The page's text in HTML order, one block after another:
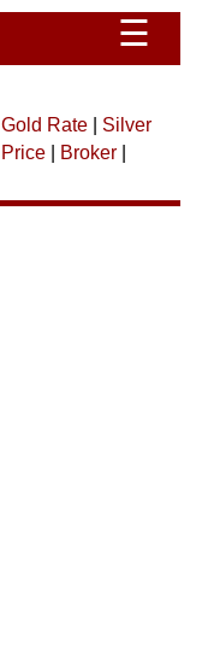
☰
Gold Rate| Silver
| Broker|